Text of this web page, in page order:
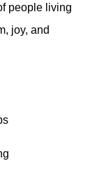
people living
joy, and